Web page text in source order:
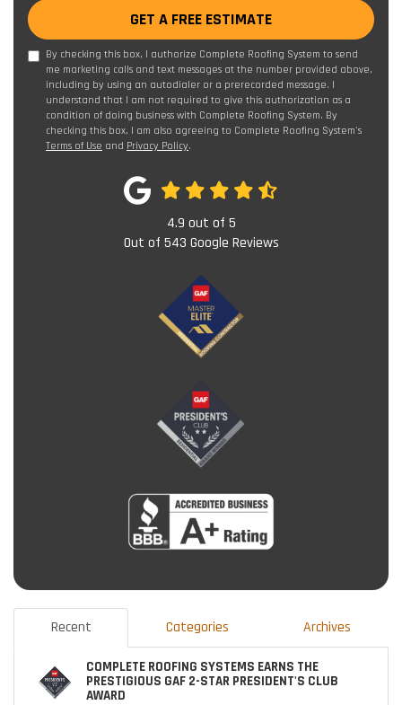
GET A FREE ESTIMATE
By checking this box, I authorize Complete Roofing System to send
me marketing calls and text messages at the number provided above,
including by using an autodialer or a prerecorded message. I
understand that I am not required to give this authorization as a
condition of doing business with Complete Roofing System. By
checking this box, I am also agreeing to Complete Roofing System's
Terms of Use and Privacy Policy.
4.9 out of 5
Out of 543 Google Reviews
Recent Categories Archives
COMPLETE ROOFING SYSTEMS EARNS THE
PRESTIGIOUS GAF 2-STAR PRESIDENT'S CLUB
AWARD